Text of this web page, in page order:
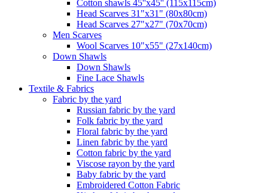
Cotton shawls 45''x45'' (115x115cm)
Head Scarves 31"x31" (80x80cm)
Head Scarves 27"x27" (70x70cm)
Men Scarves
Wool Scarves 10"x55" (27x140cm)
Down Shawls
Down Shawls
Fine Lace Shawls
Textile & Fabrics
Fabric by the yard
Russian fabric by the yard
Folk fabric by the yard
Floral fabric by the yard
Linen fabric by the yard
Cotton fabric by the yard
Viscose rayon by the yard
Baby fabric by the yard
Embroidered Cotton Fabric